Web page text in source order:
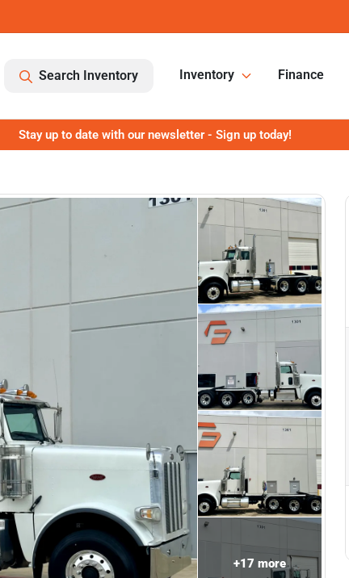
Search Inventory Inventory Finance
Stay up to date with our newsletter - Sign up today!
+17 more